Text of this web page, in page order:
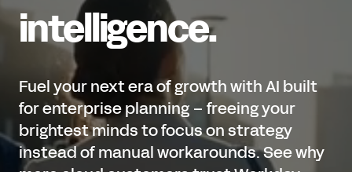
intelligence.
Fuel your next era of growth with AI built
for enterprise planning – freeing your
brightest minds to focus on strategy
instead of manual workarounds. See why